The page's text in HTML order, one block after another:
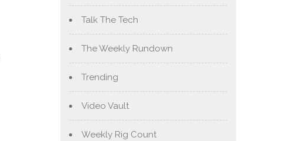
Talk The Tech
The Weekly Rundown
Trending
Video Vault
Weekly Rig Count